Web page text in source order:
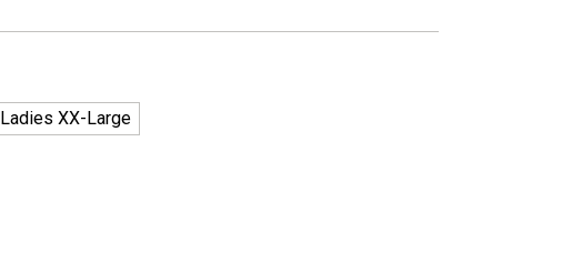
Ladies XX-Large